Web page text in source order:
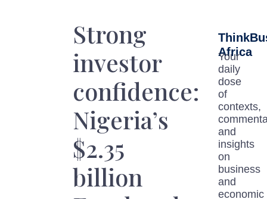
Strong
investor
confidence:
Nigeria’s
$2.35
billion
Africa
Your
daily
dose
of
contexts,
and
insights
on
business
and
economic